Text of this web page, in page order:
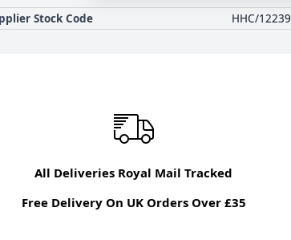
Stock Code HHC/
All Deliveries Royal Mail Tracked
Free Delivery On UK Orders Over £35